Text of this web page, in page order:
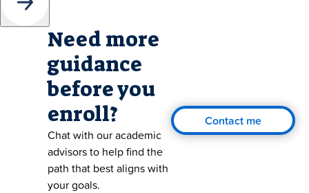
Need more
guidance
before you
enroll?
Chat with our academic
advisors to help find the
path that best aligns with
your goals.
Contact me